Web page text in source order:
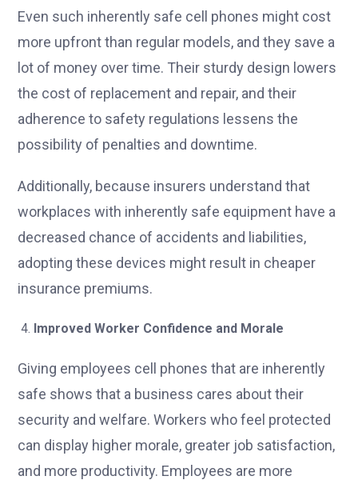
Even such inherently safe cell phones might cost
more upfront than regular models, and they save a
lot of money over time. Their sturdy design lowers
the cost of replacement and repair, and their
adherence to safety regulations lessens the
possibility of penalties and downtime.
Additionally, because insurers understand that
workplaces with inherently safe equipment have a
decreased chance of accidents and liabilities,
adopting these devices might result in cheaper
insurance premiums.
Improved Worker Confidence and Morale
Giving employees cell phones that are inherently
safe shows that a business cares about their
security and welfare. Workers who feel protected
can display higher morale, greater job satisfaction,
and more productivity. Employees are more